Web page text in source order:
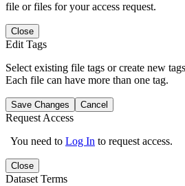
file or files for your access request.
Close
Edit Tags
Select existing file tags or create new
Each file can have more than one tag.
Save Changes Cancel
Request Access
You need to Log In to request access.
Close
Dataset Terms